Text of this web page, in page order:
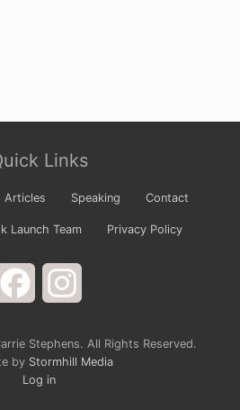
Links
Articles Speaking Contact
Launch Team Privacy Policy
Facebook
Stephens. All Rights Reserved.
by Stormhill Media
Log in